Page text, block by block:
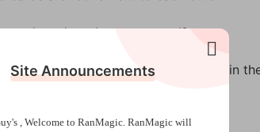
card, or the other way round?
is turned over, it’s the only card in
Site Announcements
, Welcome to RanMagic. RanMagic will